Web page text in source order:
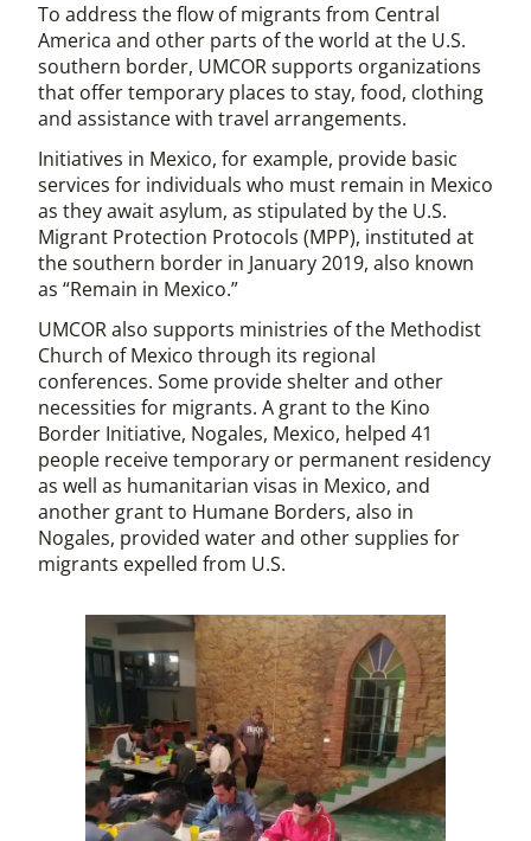
To address the flow of migrants from Central
America and other parts of the world at the U.S.
southern border, UMCOR supports organizations
that offer temporary places to stay, food, clothing
and assistance with travel arrangements.
Initiatives in Mexico, for example, provide basic
services for individuals who must remain in Mexico
as they await asylum, as stipulated by the U.S.
Migrant Protection Protocols (MPP), instituted at
the southern border in January 2019, also known
as “Remain in Mexico.”
UMCOR also supports ministries of the Methodist
Church of Mexico through its regional
conferences. Some provide shelter and other
necessities for migrants. A grant to the Kino
Border Initiative, Nogales, Mexico, helped 41
people receive temporary or permanent residency
as well as humanitarian visas in Mexico, and
another grant to Humane Borders, also in
Nogales, provided water and other supplies for
migrants expelled from U.S.